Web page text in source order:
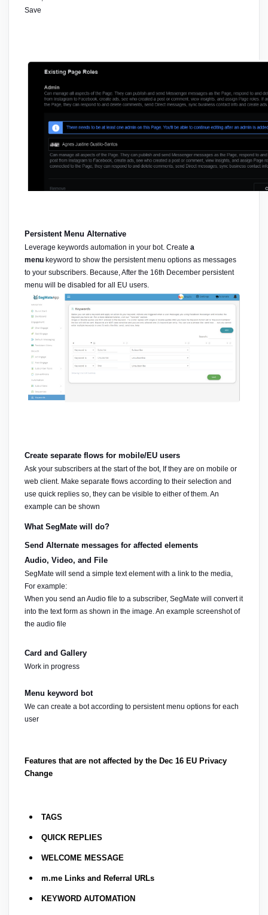
Save
Persistent Menu Alternative
Leverage keywords automation in your bot. Create a
menu keyword to show the persistent menu options as messages
to your subscribers. Because, After the 16th December persistent
menu will be disabled for all EU users.
Create separate flows for mobile/EU users
Ask your subscribers at the start of the bot, If they are on mobile or
web client. Make separate flows according to their selection and
use quick replies so, they can be visible to either of them. An
example can be shown
What SegMate will do?
Send Alternate messages for affected elements
Audio, Video, and File
SegMate will send a simple text element with a link to the media,
For example:
When you send an Audio file to a subscriber, SegMate will convert it
into the text form as shown in the image. An example screenshot of
the audio file
Card and Gallery
Work in progress
Menu keyword bot
We can create a bot according to persistent menu options for each
user
Features that are not affected by the Dec 16 EU Privacy
Change
TAGS
QUICK REPLIES
WELCOME MESSAGE
m.me Links and Referral URLs
KEYWORD AUTOMATION